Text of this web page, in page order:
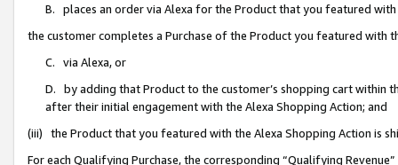
B. places an order via Alexa for the Product that you featured with
the customer completes a Purchase of the Product you featured with
C. via Alexa, or
D. by adding that Product to the customer’s shopping cart within
after their initial engagement with the Alexa Shopping Action; and
(iii) the Product that you featured with the Alexa Shopping Action is
For each Qualifying Purchase, the corresponding “Qualifying